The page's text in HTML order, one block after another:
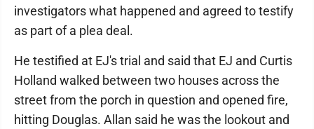
investigators what happened and agreed to testify
as part of a plea deal.
He testified at EJ's trial and said that EJ and Curtis
Holland walked between two houses across the
street from the porch in question and opened fire,
hitting Douglas. Allan said he was the lookout and